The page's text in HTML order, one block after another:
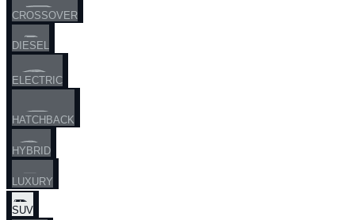
CROSSOVER
DIESEL
ELECTRIC
HATCHBACK
HYBRID
LUXURY
SUV